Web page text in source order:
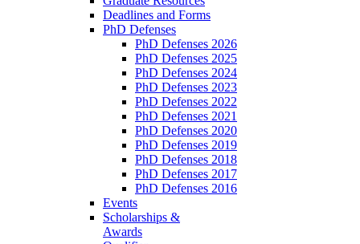
Deadlines and Forms
PhD Defenses
PhD Defenses 2026
PhD Defenses 2025
PhD Defenses 2024
PhD Defenses 2023
PhD Defenses 2022
PhD Defenses 2021
PhD Defenses 2020
PhD Defenses 2019
PhD Defenses 2018
PhD Defenses 2017
PhD Defenses 2016
Events
Scholarships &
Awards